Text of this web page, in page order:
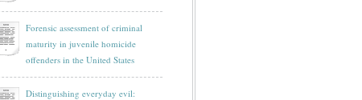
Forensic assessment of criminal
maturity in juvenile homicide
offenders in the United States
Distinguishing everyday evil: